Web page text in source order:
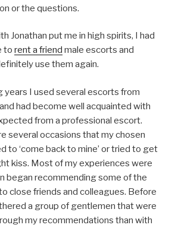
or the questions.
Jonathan put me in high spirits, I had
to rent a friend male escorts and
use them again.
years I used several escorts from
had become well acquainted with
from a professional escort.
several occasions that my chosen
to ‘come back to mine’ or tried to get
kiss. Most of my experiences were
began recommending some of the
close friends and colleagues. Before
a group of gentlemen that were
my recommendations than with